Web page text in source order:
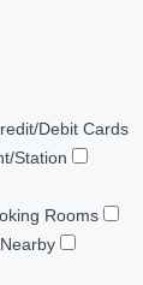
Debit Cards
Station
Rooms